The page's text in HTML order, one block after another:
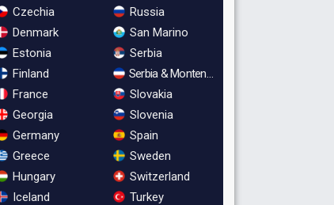
Czechia
Denmark
Estonia
Finland
France
Georgia
Germany
Greece
Hungary
Iceland
Russia
San Marino
Serbia
Serbia & Montenegro
Slovakia
Slovenia
Spain
Sweden
Switzerland
Turkey